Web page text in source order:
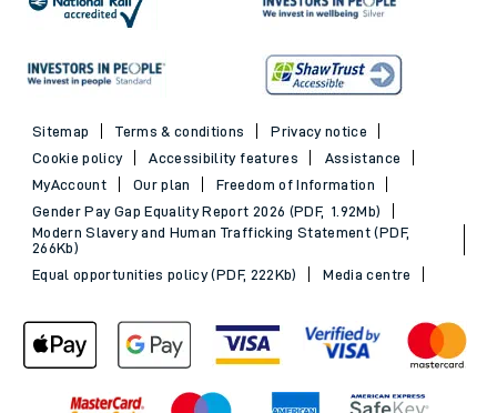
Sitemap Terms & conditions
Privacy notice
Cookie policy
Accessibility features
Assistance
MyAccount
Our plan
Freedom of Information
Gender Pay Gap Equality Report 2026 (PDF, 1.92Mb)
Modern Slavery and Human Trafficking Statement (PDF,
266Kb)
Equal opportunities policy (PDF, 222Kb)
Media centre